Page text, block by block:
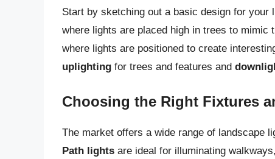
Start by sketching out a basic design for your
where lights are placed high in trees to mimic
where lights are positioned to create
uplighting for trees and features and
Choosing the Right Fixtures
The market offers a wide range of landscape
Path lights are ideal for illuminating